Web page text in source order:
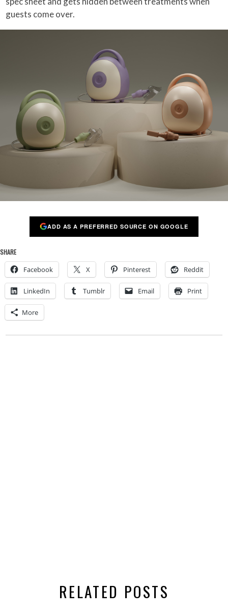
guests come over.
ADD AS A PREFERRED SOURCE ON GOOGLE
SHARE
Facebook X Pinterest Reddit
LinkedIn Tumblr Email Print
More
RELATED POSTS